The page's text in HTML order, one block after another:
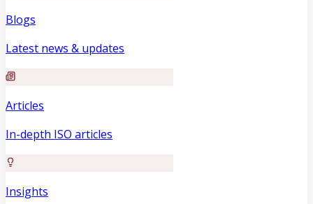
Blogs
Latest news & updates
Articles
In-depth ISO articles
Insights